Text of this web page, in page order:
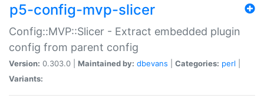
p5-config-mvp-slicer
Config::MVP::Slicer - Extract embedded plugin
config from parent config
Version: 0.303.0 | Maintained by: dbevans Categories: perl
Variants: